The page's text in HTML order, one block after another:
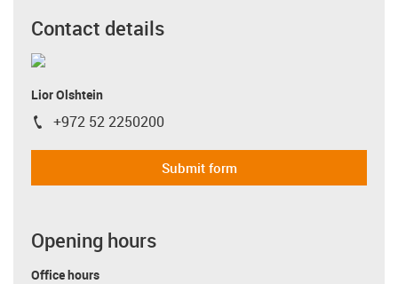
Contact details
Lior Olshtein
igus-icon-phone
+972 52 2250200
Submit form
Opening hours
Office hours